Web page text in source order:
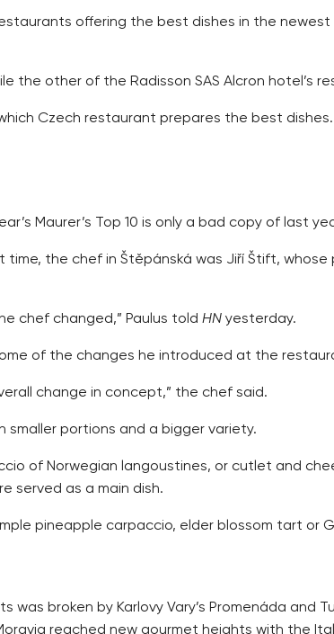
offering the best dishes in the
the other of the Radisson SAS Alcron hotel’s
Czech restaurant prepares the best
Maurer’s Top 10 is only a bad copy of last
time, the chef in Štěpánská was Jiří Štift,
chef changed,” Paulus told HN yesterday.
of the changes he introduced at the
change in concept,” the chef said.
smaller portions and a bigger variety.
of Norwegian langoustines, or cutlet and
served as a main dish.
pineapple carpaccio, elder blossom tart or
broken by Karlovy Vary’s Promenáda and
reached new gourmet heights with the